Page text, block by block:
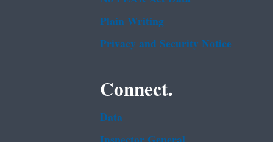
Plain Writing
Privacy and Security Notice
Connect.
Data